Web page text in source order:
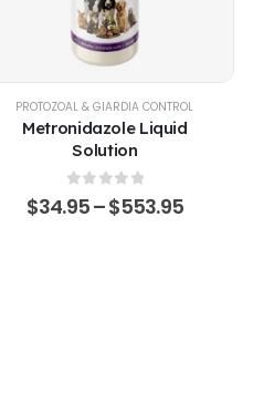
PROTOZOAL & GIARDIA CONTROL
Metronidazole Liquid
Solution
0 out of 5
$34.95–$553.95